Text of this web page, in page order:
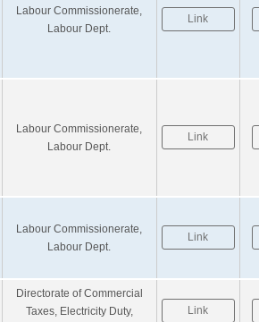
Labour Commissionerate,
Labour Dept.
Link
Labour Commissionerate,
Labour Dept.
Link
Labour Commissionerate,
Labour Dept.
Link
Directorate of Commercial
Taxes, Electricity Duty,
Link